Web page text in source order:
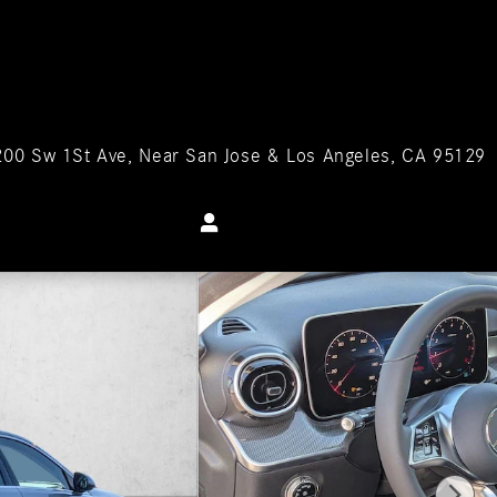
Sw 1St Ave Near San Jose & Los Angeles, CA 95129